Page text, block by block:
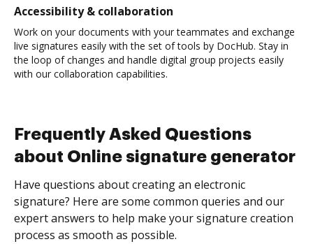
Accessibility & collaboration
Work on your documents with your teammates and exchange
live signatures easily with the set of tools by DocHub. Stay in
the loop of changes and handle digital group projects easily
with our collaboration capabilities.
Frequently Asked Questions
about Online signature generator
Have questions about creating an electronic
signature? Here are some common queries and our
expert answers to help make your signature creation
process as smooth as possible.